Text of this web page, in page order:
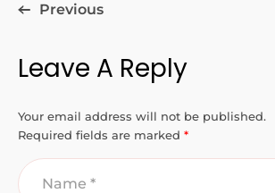
Previous
Leave A Reply
Your email address will not be published.
Required fields are marked *